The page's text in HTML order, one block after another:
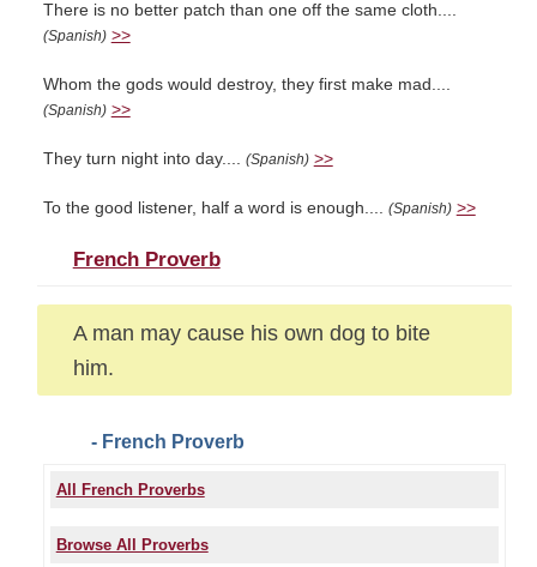
There is no better patch than one off the same cloth....
(Spanish) >>
Whom the gods would destroy, they first make mad....
(Spanish) >>
They turn night into day.... (Spanish) >>
To the good listener, half a word is enough.... (Spanish) >>
French Proverb
A man may cause his own dog to bite
him.
- French Proverb
All French Proverbs
Browse All Proverbs